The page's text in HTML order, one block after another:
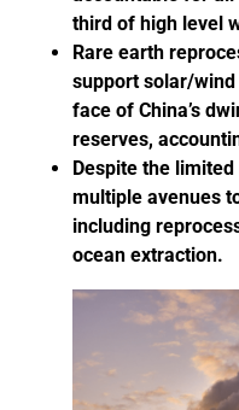
third of high level
Rare earth
support solar/
face of China’s
reserves,
Despite the
multiple avenues
including
ocean extraction.